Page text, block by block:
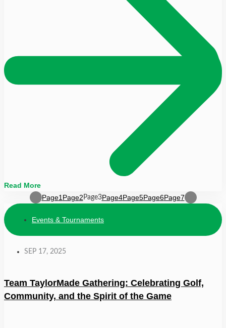
Read More
Page1Page2 Page3Page4Page5Page6Page7
Events & Tournaments
SEP 17, 2025
Team TaylorMade Gathering: Celebrating Golf,
Community, and the Spirit of the Game